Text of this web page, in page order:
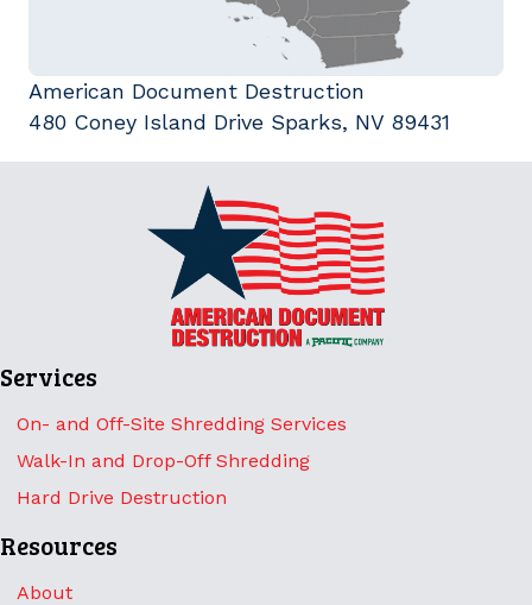
American Document Destruction
480 Coney Island Drive Sparks, NV 89431
Services
On- and Off-Site Shredding Services
Walk-In and Drop-Off Shredding
Hard Drive Destruction
Resources
About